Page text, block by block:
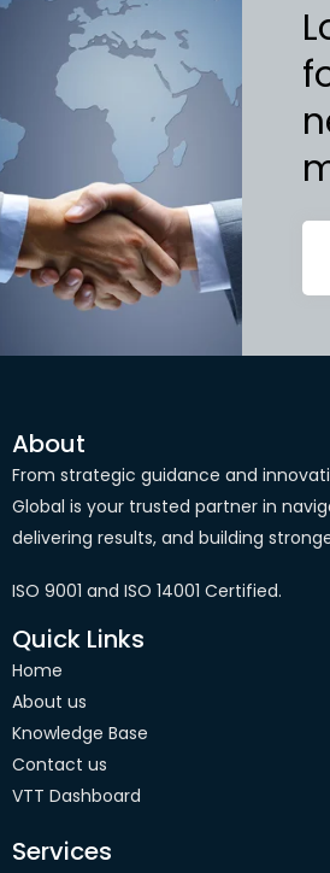
About
From strategic guidance and
Global is your trusted partner in
delivering results, and building
ISO 9001 and ISO 14001 Certified.
Quick Links
Home
About us
Knowledge Base
Contact us
VTT Dashboard
Services